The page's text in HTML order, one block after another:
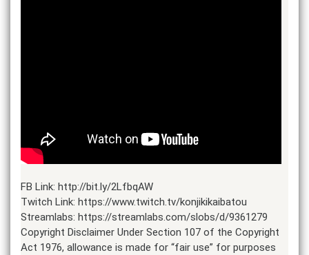
FB Link: http://bit.ly/2LfbqAW
Twitch Link: https://www.twitch.tv/konjikikaibatou
Streamlabs: https://streamlabs.com/slobs/d/9361279
Copyright Disclaimer Under Section 107 of the Copyright
Act 1976, allowance is made for “fair use” for purposes